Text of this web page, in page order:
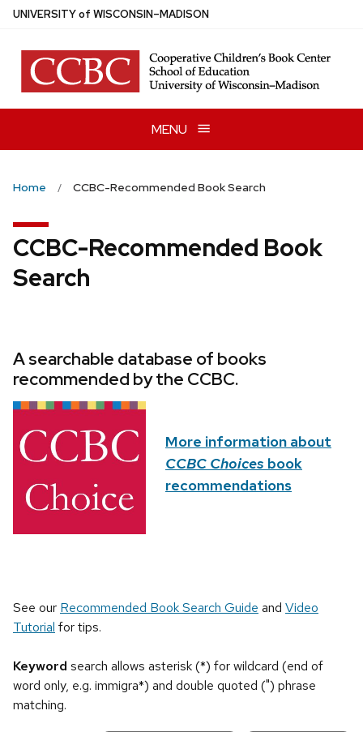
Skip
main
content
UNIVERSITYof WISCONSIN–MADISON
MENU
Home CCBC-Recommended Book Search
CCBC-Recommended Book
Search
A searchable database of books
recommended by the CCBC.
More information about
CCBC Choices book
recommendations
See our Recommended Book Search Guide and Video
Tutorial for tips.
Keyword search allows asterisk (*) for wildcard (end of
word only, e.g. immigra*) and double quoted (") phrase
matching.